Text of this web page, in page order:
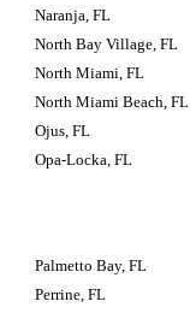
Naranja, FL
North Bay Village, FL
North Miami, FL
North Miami Beach, FL
Ojus, FL
Opa-Locka, FL
Palmetto Bay, FL
Perrine, FL